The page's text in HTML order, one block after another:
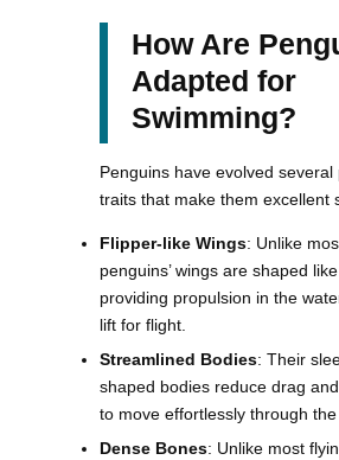
How Are
Adapted for
Swimming?
Penguins have evolved several
traits that make them excellent
Flipper-like Wings: Unlike
penguins’ wings are shaped
providing propulsion in the
lift for flight.
Streamlined Bodies: Their
shaped bodies reduce drag
to move effortlessly through the
Dense Bones: Unlike most